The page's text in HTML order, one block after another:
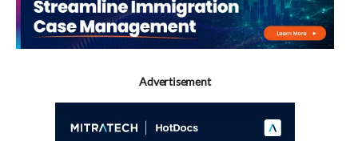
Advertisement